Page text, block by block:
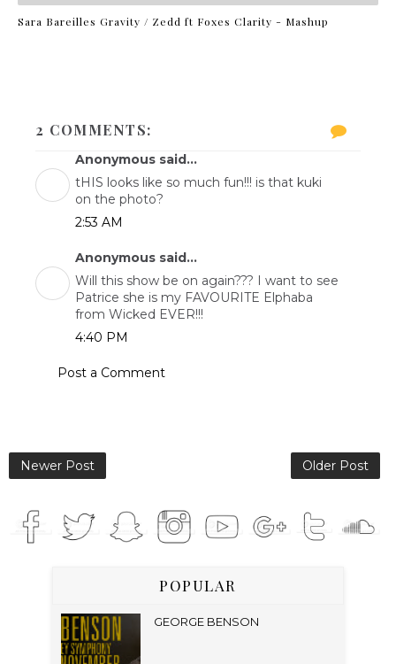
Sara Bareilles Gravity / Zedd ft Foxes Clarity - Mashup
2 COMMENTS:
Anonymous said...
tHIS looks like so much fun!!! is that kuki
on the photo?
2:53 AM
Anonymous said...
Will this show be on again??? I want to see
Patrice she is my FAVOURITE Elphaba
from Wicked EVER!!!
4:40 PM
Post a Comment
Newer Post Older Post
POPULAR
GEORGE BENSON